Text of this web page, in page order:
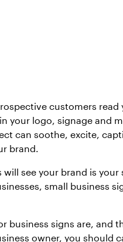
customers read
your logo, signage and
can soothe, excite,
brand.
see your brand is your
small business
signs are, and
owner, you should